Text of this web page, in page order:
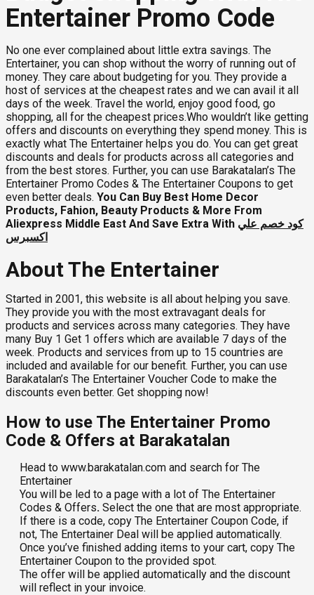
Entertainer Promo Code
No one ever complained about little extra savings. The
Entertainer, you can shop without the worry of running out of
money. They care about budgeting for you. They provide a
host of services at the cheapest rates and we can avail it all
days of the week. Travel the world, enjoy good food, go
shopping, all for the cheapest prices.Who wouldn’t like getting
offers and discounts on everything they spend money. This is
exactly what The Entertainer helps you do. You can get great
discounts and deals for products across all categories and
from the best stores. Further, you can use Barakatalan’s The
Entertainer Promo Codes & The Entertainer Coupons to get
even better deals. You Can Buy Best Home Decor
Products, Fahion, Beauty Products & More From
Aliexpress Middle East And Save Extra With كود خصم علي
اكسبرس
About The Entertainer
Started in 2001, this website is all about helping you save.
They provide you with the most extravagant deals for
products and services across many categories. They have
many Buy 1 Get 1 offers which are available 7 days of the
week. Products and services from up to 15 countries are
included and available for our benefit. Further, you can use
Barakatalan’s The Entertainer Voucher Code to make the
discounts even better. Get shopping now!
How to use The Entertainer Promo
Code & Offers at Barakatalan
Head to www.barakatalan.com and search for The
Entertainer
You will be led to a page with a lot of The Entertainer
Codes & Offers. Select the one that are most appropriate.
If there is a code, copy The Entertainer Coupon Code, if
not, The Entertainer Deal will be applied automatically.
Once you’ve finished adding items to your cart, copy The
Entertainer Coupon to the provided spot.
The offer will be applied automatically and the discount
will reflect in your invoice.